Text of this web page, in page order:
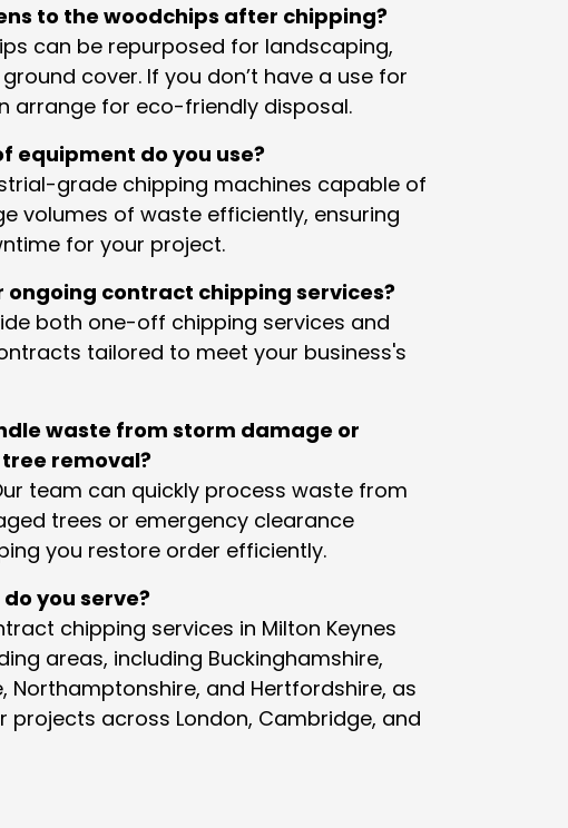
to the woodchips after chipping?
can be repurposed for landscaping,
cover. If you don’t have a use for
arrange for eco-friendly disposal.
equipment do you use?
grade chipping machines capable of
volumes of waste efficiently, ensuring
for your project.
ongoing contract chipping services?
both one-off chipping services and
tailored to meet your business's
waste from storm damage or
removal?
team can quickly process waste from
trees or emergency clearance
you restore order efficiently.
you serve?
chipping services in Milton Keynes
areas, including Buckinghamshire,
Northamptonshire, and Hertfordshire, as
projects across London, Cambridge, and